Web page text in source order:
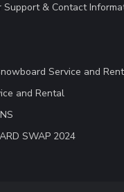
Support & Contact
Service and
and Rental
SWAP 2024